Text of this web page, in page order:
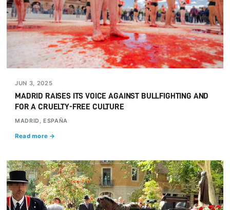
JUN 3, 2025
MADRID RAISES ITS VOICE AGAINST BULLFIGHTING AND
FOR A CRUELTY-FREE CULTURE
MADRID, ESPAÑA
Read more →